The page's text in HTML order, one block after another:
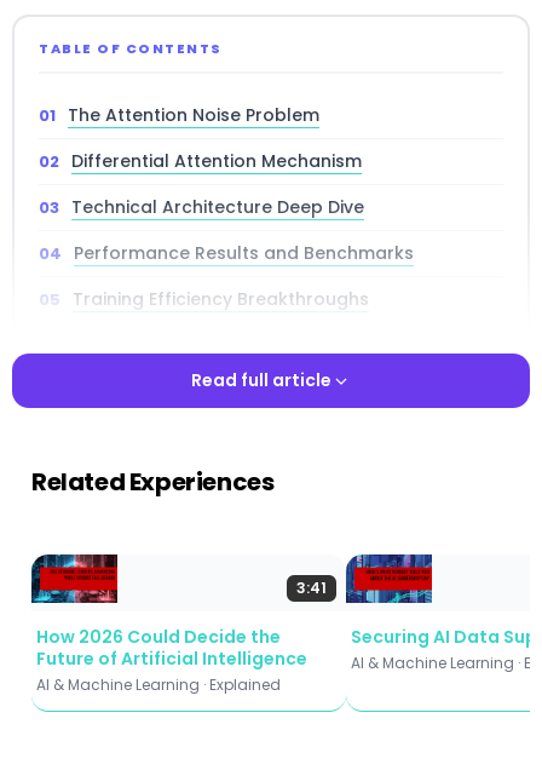
TABLE OF CONTENTS
The Attention Noise Problem
Differential Attention Mechanism
Technical Architecture Deep Dive
Performance Results and Benchmarks
Training Efficiency Breakthroughs
Long-Context Modeling Advances
Practical Applications
Future Implications
Key Takeaways
Read full article
Related Experiences
3:41
How 2026 Could Decide the
Future of Artificial Intelligence
AI & Machine Learning · Explained
Securing AI Data
AI & Machine Learning ·